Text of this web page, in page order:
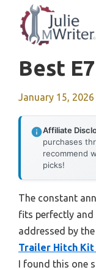
content
Best
January 15, 2026
Affiliate
purchases
recommend
picks!
The constant
fits perfectly
addressed by the
Trailer Hitch Kit
I found this one